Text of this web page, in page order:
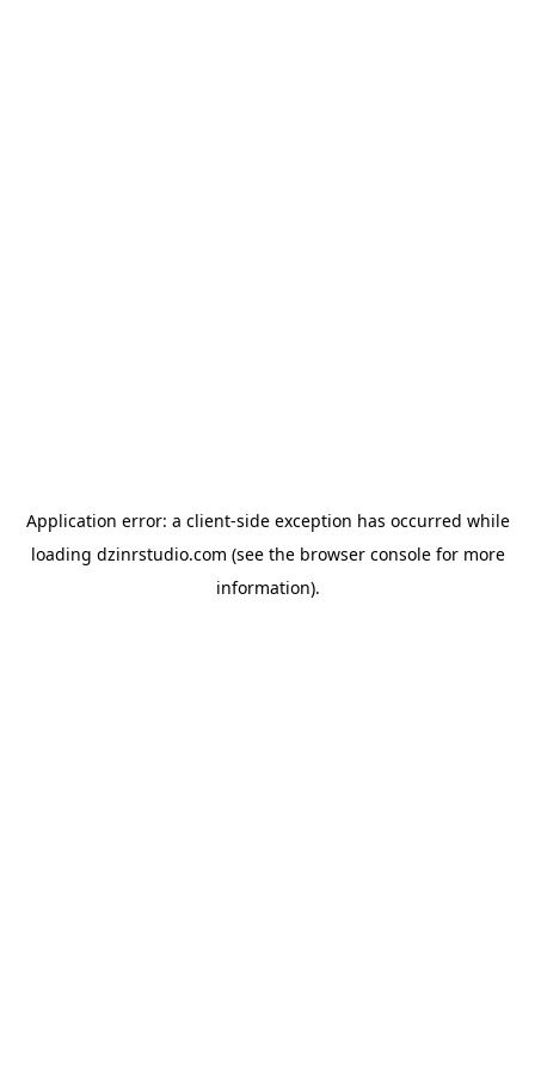
Application error: a client-side exception has occurred while
loading dzinrstudio.com (see the browser consolefor more
information).